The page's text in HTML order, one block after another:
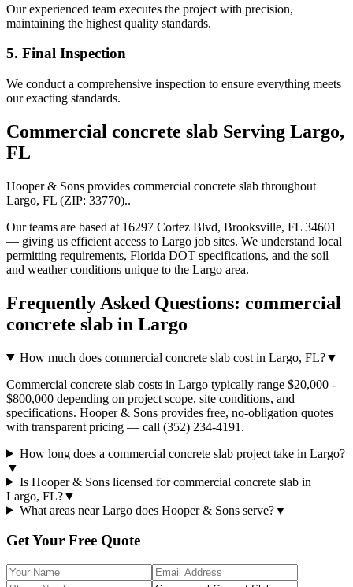
Our experienced team executes the project with precision,
maintaining the highest quality standards.
5. Final Inspection
We conduct a comprehensive inspection to ensure everything meets
our exacting standards.
Commercial concrete slab Serving Largo,
FL
Hooper & Sons provides commercial concrete slab throughout
Largo, FL (ZIP: 33770)..
Our teams are based at 16297 Cortez Blvd, Brooksville, FL 34601
— giving us efficient access to Largo job sites. We understand local
permitting requirements, Florida DOT specifications, and the soil
and weather conditions unique to the Largo area.
Frequently Asked Questions: commercial
concrete slab in Largo
How much does commercial concrete slab cost in Largo, FL?▼
Commercial concrete slab costs in Largo typically range $20,000 -
$800,000 depending on project scope, site conditions, and
specifications. Hooper & Sons provides free, no-obligation quotes
with transparent pricing — call (352) 234-4191.
How long does a commercial concrete slab project take in Largo?
▼
Is Hooper & Sons licensed for commercial concrete slab in
Largo, FL?▼
What areas near Largo does Hooper & Sons serve?▼
Get Your Free Quote